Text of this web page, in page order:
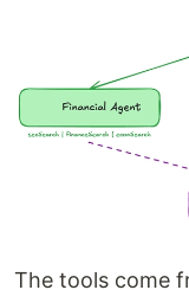
The tools come